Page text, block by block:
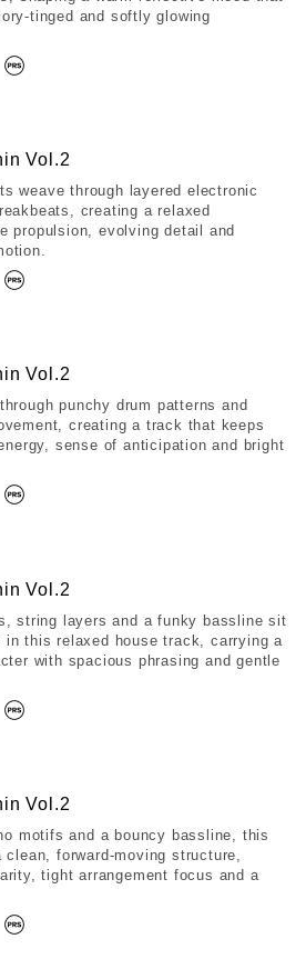
tinged and softly glowing
Vol.2
weave through layered electronic
creating a relaxed
propulsion, evolving detail and
Vol.2
punchy drum patterns and
creating a track that keeps
sense of anticipation and bright
Vol.2
string layers and a funky bassline sit
in this relaxed house track, carrying a
with spacious phrasing and gentle
Vol.2
motifs and a bouncy bassline, this
forward-moving structure,
tight arrangement focus and a